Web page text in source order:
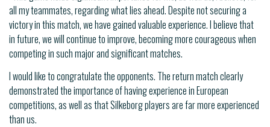
all my teammates, regarding what lies ahead. Despite not securing a
victory in this match, we have gained valuable experience. I believe that
in future, we will continue to improve, becoming more courageous when
competing in such major and significant matches.
I would like to congratulate the opponents. The return match clearly
demonstrated the importance of having experience in European
competitions, as well as that Silkeborg players are far more experienced
than us.